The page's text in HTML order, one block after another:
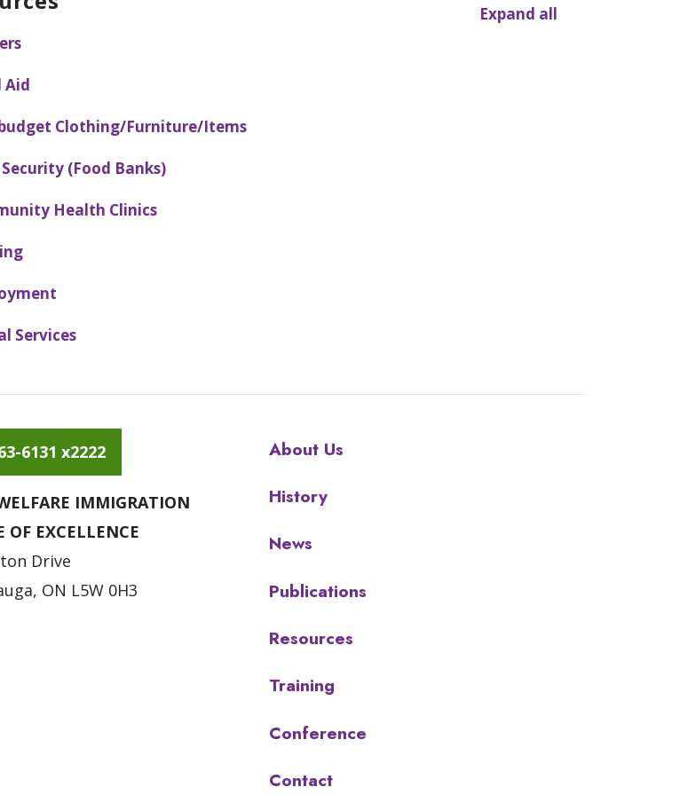
Expand all
Aid
Clothing/Furniture/Items
(Food Banks)
Health Clinics
Services
6131 x2222
IMMIGRATION
OF EXCELLENCE
Drive
ON L5W 0H3
About Us
History
News
Publications
Resources
Training
Conference
Contact